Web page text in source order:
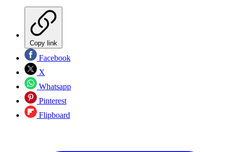
Copy link
Facebook
X
Whatsapp
Pinterest
Flipboard